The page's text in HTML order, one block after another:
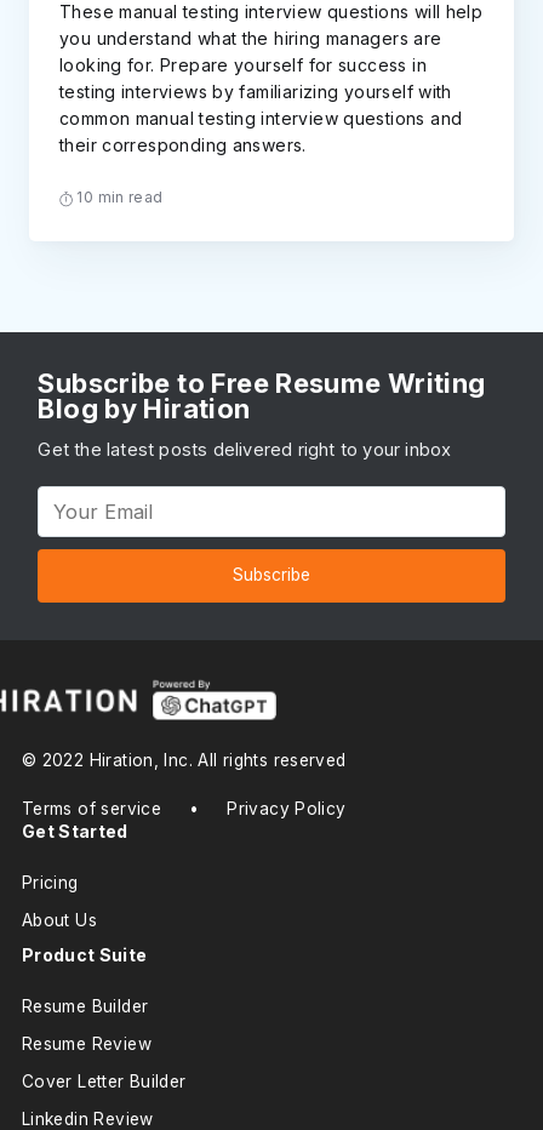
These manual testing interview questions will help
you understand what the hiring managers are
looking for. Prepare yourself for success in
testing interviews by familiarizing yourself with
common manual testing interview questions and
their corresponding answers.
10 min read
Subscribe to Free Resume Writing
Blog by Hiration
Get the latest posts delivered right to your inbox
Subscribe
© 2022 Hiration, Inc. All rights reserved
Terms of service • Privacy Policy
Get Started
Pricing
About Us
Product Suite
Resume Builder
Resume Review
Cover Letter Builder
Linkedin Review